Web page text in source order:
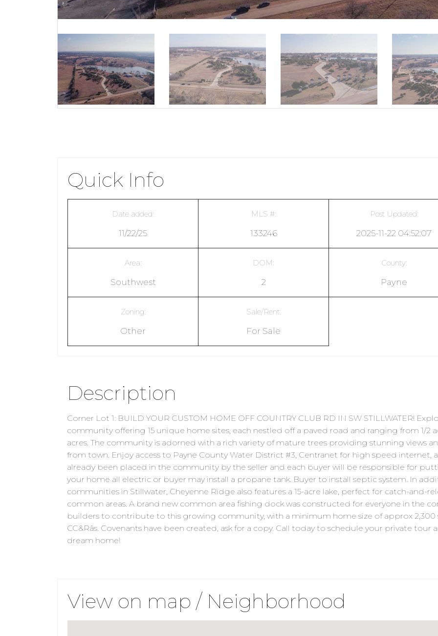
Quick Info
Date added:
11/22/25
MLS #:
133246
Post Updated:
2025-11-22 04:52:07
Area:
Southwest
DOM:
2
County:
Payne
Zoning:
Other
Sale/Rent:
For Sale
Description
Corner Lot 1: BUILD YOUR CUSTOM HOME OFF COUNTRY CLUB RD IN SW STILLWATER!
community offering 15 unique home sites, each nestled off a paved road and ranging from 1/2
acres. The community is adorned with a rich variety of mature trees providing stunning views
from town. Enjoy access to Payne County Water District #3, Centranet for high speed internet,
already been placed in the community by the seller and each buyer will be responsible for
your home all electric or buyer may install a propane tank. Buyer to install septic system. In
communities in Stillwater, Cheyenne Ridge also features a 15-acre lake, perfect for catch-and-
common areas. A brand new common area fishing dock was constructed for everyone in the
builders to contribute to this growing community, with a minimum home size of approx
CC&Râs. Covenants have been created, ask for a copy. Call today to schedule your private
dream home!
View on map / Neighborhood